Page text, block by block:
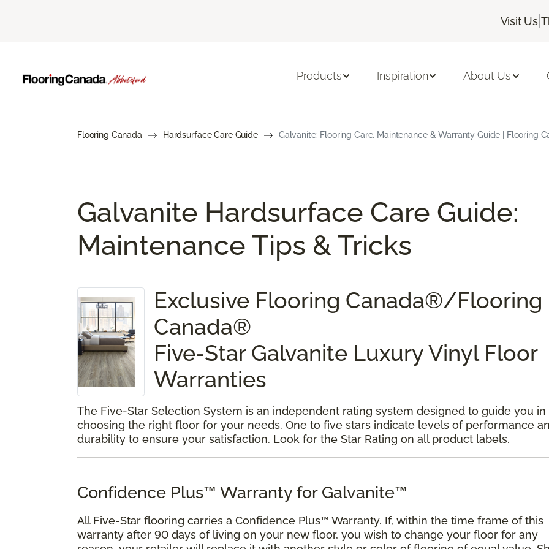
Visit Us |
Products Inspiration About Us
Flooring Canada Hardsurface Care Guide Galvanite: Flooring Care, Maintenance & Warranty Guide | Flooring
Galvanite Hardsurface Care Guide:
Maintenance Tips & Tricks
Exclusive Flooring Canada®/Flooring
Canada®
Five-Star Galvanite Luxury Vinyl Floor
Warranties
The Five-Star Selection System is an independent rating system designed to guide you in
choosing the right floor for your needs. One to five stars indicate levels of performance
durability to ensure your satisfaction. Look for the Star Rating on all product labels.
Confidence Plus™ Warranty for Galvanite™
All Five-Star flooring carries a Confidence Plus™ Warranty. If, within the time frame of this
warranty after 90 days of living on your new floor, you wish to change your floor for any